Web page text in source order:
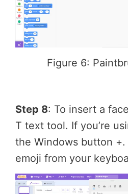
Figure 6:
Step 8: To insert a
T text tool. If you’re
the Windows button
emoji from your